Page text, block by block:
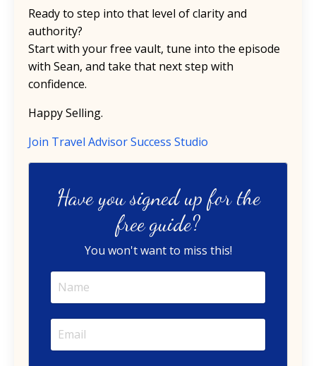
Ready to step into that level of clarity and
authority?
Start with your free vault, tune into the episode
with Sean, and take that next step with
confidence.
Happy Selling.
Join Travel Advisor Success Studio
Have you signed up for the
free guide?
You won't want to miss this!